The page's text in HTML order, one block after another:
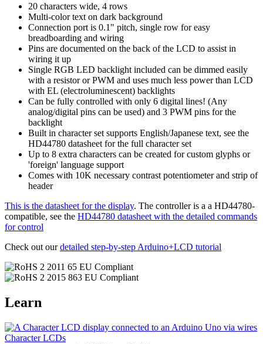
20 characters wide, 4 rows
Multi-color text on dark background
Connection port is 0.1" pitch, single row for easy
breadboarding and wiring
Pins are documented on the back of the LCD to assist in
wiring it up
Single RGB LED backlight included can be dimmed easily
with a resistor or PWM and uses much less power than LCD
with EL (electroluminescent) backlights
Can be fully controlled with only 6 digital lines! (Any
analog/digital pins can be used) and 3 PWM pins for the
backlight
Built in character set supports English/Japanese text, see the
HD44780 datasheet for the full character set
Up to 8 extra characters can be created for custom glyphs or
'foreign' language support
Comes with 10K necessary contrast potentiometer and strip of
header
This is the datasheet for the display. The controller is a a HD44780-
compatible, see the HD44780 datasheet with the detailed commands
for control
Check out ourdetailed step-by-step Arduino+LCD tutorial
Learn
Character LCDs